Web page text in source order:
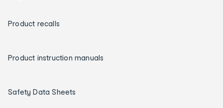
Product recalls
Product instruction manuals
Safety Data Sheets